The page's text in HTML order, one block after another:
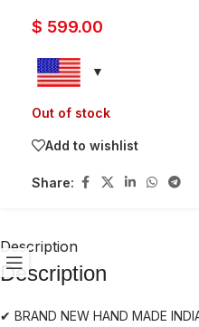
$ 599.00
Out of stock
Add to wishlist
Share:
Description
Description
✔ BRAND NEW HAND MADE